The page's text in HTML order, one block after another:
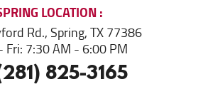
LOCATION
Rd.,Spring, TX 77386
Fri: 7:30 AM - 6:00 PM
825-3165